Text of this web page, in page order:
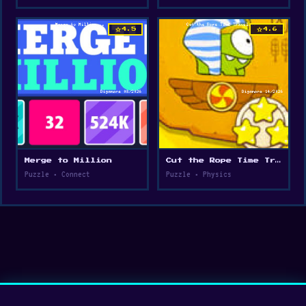
star4.5
Merge to Million
Puzzle • Connect
star4.6
Cut the Rope Time Travel
Puzzle • Physics